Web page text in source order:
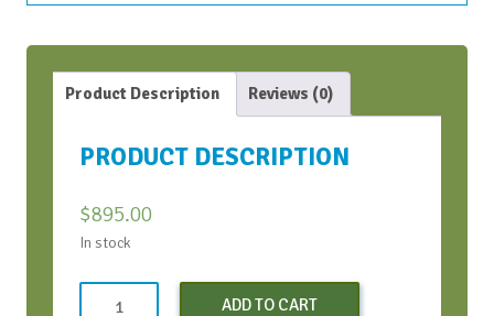
Product Description Reviews (0)
PRODUCT DESCRIPTION
$895.00
In stock
ADD TO CART